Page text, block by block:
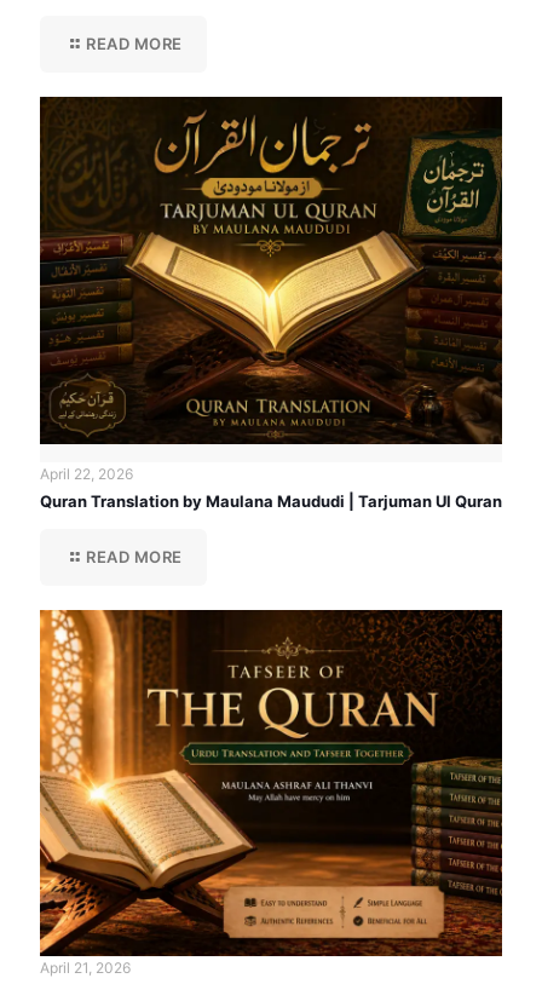
READ MORE
April 22, 2026
Quran Translation by Maulana Maududi | Tarjuman Ul Quran
READ MORE
April 21, 2026